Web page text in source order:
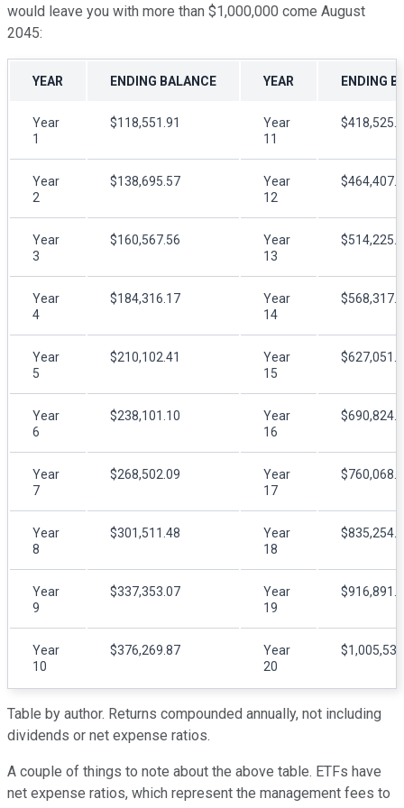
would leave you with more than $1,000,000 come August
2045:
YEAR ENDING BALANCE YEAR ENDING
Year
1
$118,551.91
Year
11
Year
2
$138,695.57
Year
12
Year
3
$160,567.56
Year
13
Year
4
$184,316.17
Year
14
Year
5
$210,102.41
Year
15
Year
6
$238,101.10
Year
16
Year
7
$268,502.09
Year
17
Year
8
$301,511.48
Year
18
Year
9
$337,353.07
Year
19
Year
10
$376,269.87
Year
20
Table by author. Returns compounded annually, not including
dividends or net expense ratios.
A couple of things to note about the above table. ETFs have
net expense ratios, which represent the management fees to